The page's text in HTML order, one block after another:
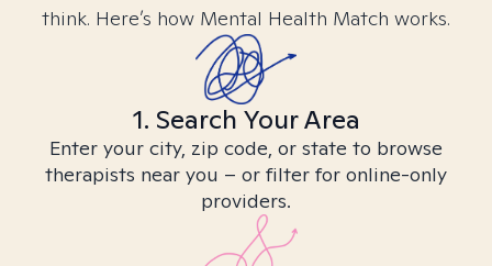
think. Here’s how Mental Health Match works.
1. Search Your Area
Enter your city, zip code, or state to browse
therapists near you – or filter for online-only
providers.